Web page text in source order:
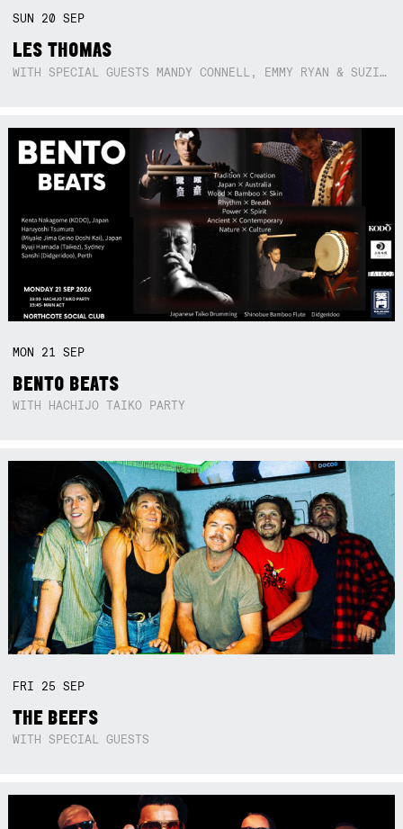
SUN 20SEP
LES THOMAS
WITH SPECIAL GUESTS MANDY CONNELL, EMMY RYAN & SUZIE SO BLUE
MON 21SEP
BENTO BEATS
WITH HACHIJO TAIKO PARTY
FRI 25SEP
THE BEEFS
WITH SPECIAL GUESTS